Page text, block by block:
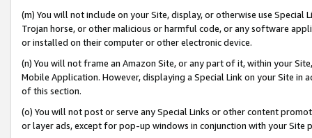
(m) You will not include on your Site, display, or otherwise use
Trojan horse, or other malicious or harmful code, or any software
or installed on their computer or other electronic device.
(n) You will not frame an Amazon Site, or any part of it, within your
Mobile Application. However, displaying a Special Link on your Site
of this section.
(o) You will not post or serve any Special Links or other content
or layer ads, except for pop-up windows in conjunction with your